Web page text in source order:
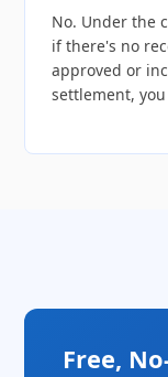
No. Under the
if there's no
approved or
settlement,
Free,